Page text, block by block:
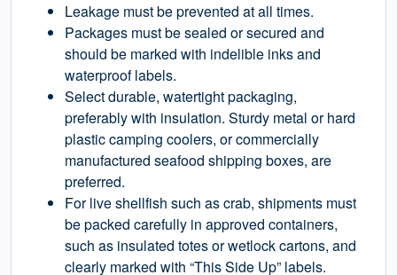
Leakage must be prevented at all times.
Packages must be sealed or secured and
should be marked with indelible inks and
waterproof labels.
Select durable, watertight packaging,
preferably with insulation. Sturdy metal or hard
plastic camping coolers, or commercially
manufactured seafood shipping boxes, are
preferred.
For live shellfish such as crab, shipments must
be packed carefully in approved containers,
such as insulated totes or wetlock cartons, and
clearly marked with “This Side Up” labels.